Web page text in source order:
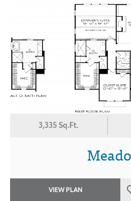
3,335 Sq.Ft.
VIEW PLAN